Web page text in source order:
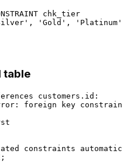
, 'Gold' , 'Platinum'
table
customers.id:
foreign key
constraints